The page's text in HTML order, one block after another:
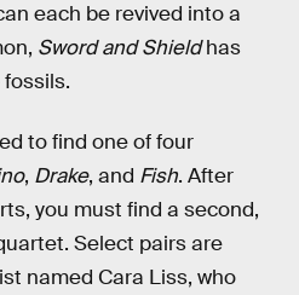
each be revived into a
Sword and Shieldhas
to find one of four
, Drake, and Fish. After
you must find a second,
Select pairs are
named Cara Liss, who